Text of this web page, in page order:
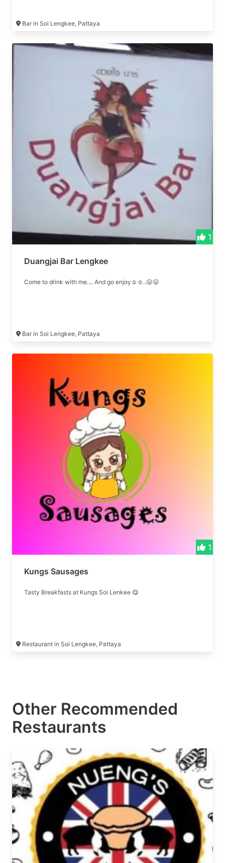
Bar in Soi Lengkee, Pattaya
1
Duangjai Bar Lengkee
Come to drink with me.... And go enjoy☺☺..😛😛
Bar in Soi Lengkee, Pattaya
1
Kungs Sausages
Tasty Breakfasts at Kungs Soi Lenkee 😋
Restaurant in Soi Lengkee, Pattaya
Other Recommended
Restaurants